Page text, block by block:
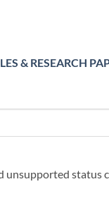
& RESEARCH
unsupported status